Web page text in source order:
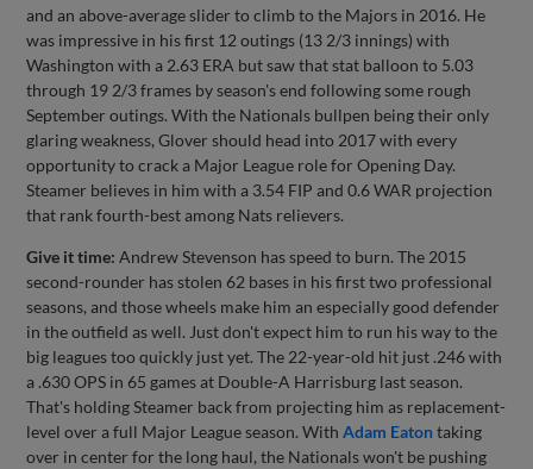
and an above-average slider to climb to the Majors in 2016. He
was impressive in his first 12 outings (13 2/3 innings) with
Washington with a 2.63 ERA but saw that stat balloon to 5.03
through 19 2/3 frames by season's end following some rough
September outings. With the Nationals bullpen being their only
glaring weakness, Glover should head into 2017 with every
opportunity to crack a Major League role for Opening Day.
Steamer believes in him with a 3.54 FIP and 0.6 WAR projection
that rank fourth-best among Nats relievers.
Give it time:Andrew Stevenson has speed to burn. The 2015
second-rounder has stolen 62 bases in his first two professional
seasons, and those wheels make him an especially good defender
in the outfield as well. Just don't expect him to run his way to the
big leagues too quickly just yet. The 22-year-old hit just .246 with
a .630 OPS in 65 games at Double-A Harrisburg last season.
That's holding Steamer back from projecting him as replacement-
level over a full Major League season. WithAdam Eatontaking
over in center for the long haul, the Nationals won't be pushing